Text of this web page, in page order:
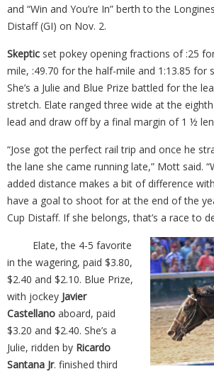
and “Win and You’re In” berth to the
Distaff (GI) on Nov. 2.
Skeptic set pokey opening fractions of :25
mile, :49.70 for the half-mile and 1:13.85 for
She’s a Julie and Blue Prize battled for the
stretch. Elate ranged three wide at the
lead and draw off by a final margin of 1 ½
“Jose got the perfect rail trip and once he
the lane she came running late,” Mott said.
added distance makes a bit of difference
have a goal to shoot for at the end of the
Cup Distaff. If she belongs, that’s a race to
Elate, the 4-5 favorite
in the wagering, paid $3.80,
$2.40 and $2.10. Blue Prize,
with jockey Javier
Castellano aboard, paid
$3.20 and $2.40. She’s a
Julie, ridden by Ricardo
Santana Jr. finished third